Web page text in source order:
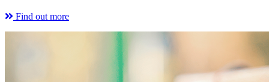
Find out more